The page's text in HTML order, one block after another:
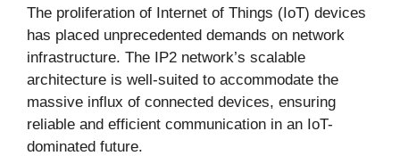
The proliferation of Internet of Things (IoT) devices
has placed unprecedented demands on network
infrastructure. The IP2 network’s scalable
architecture is well-suited to accommodate the
massive influx of connected devices, ensuring
reliable and efficient communication in an IoT-
dominated future.